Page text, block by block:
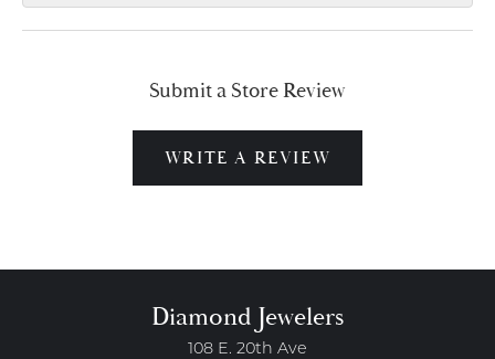
Submit a Store Review
WRITE A REVIEW
Diamond Jewelers
108 E. 20th Ave